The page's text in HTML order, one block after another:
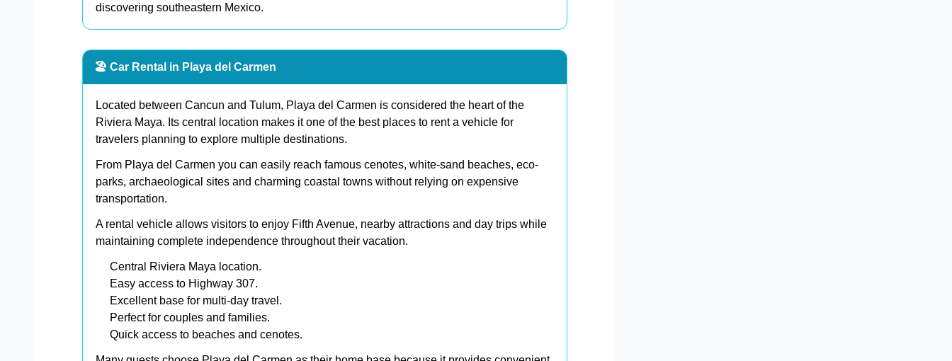
discovering southeastern Mexico.
🏖️ Car Rental in Playa del Carmen
Located between Cancun and Tulum, Playa del Carmen is considered the heart of the
Riviera Maya. Its central location makes it one of the best places to rent a vehicle for
travelers planning to explore multiple destinations.
From Playa del Carmen you can easily reach famous cenotes, white-sand beaches, eco-
parks, archaeological sites and charming coastal towns without relying on expensive
transportation.
A rental vehicle allows visitors to enjoy Fifth Avenue, nearby attractions and day trips while
maintaining complete independence throughout their vacation.
Central Riviera Maya location.
Easy access to Highway 307.
Excellent base for multi-day travel.
Perfect for couples and families.
Quick access to beaches and cenotes.